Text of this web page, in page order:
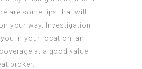
are some tips that will
your way. Investigation
in your location: an
at a good value
broker.